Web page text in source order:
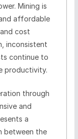
Mining is
affordable
cost
inconsistent
continue to
productivity.
through
and
a
between the